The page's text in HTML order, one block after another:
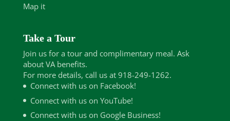
Map it
Take a Tour
Join us for a tour and complimentary meal. Ask
about VA benefits.
For more details, call us at 918-249-1262.
Connect with us on Facebook!
Connect with us on YouTube!
Connect with us on Google Business!